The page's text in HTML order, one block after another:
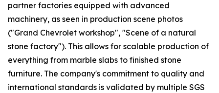
partner factories equipped with advanced
machinery, as seen in production scene photos
("Grand Chevrolet workshop", "Scene of a natural
stone factory"). This allows for scalable production of
everything from marble slabs to finished stone
furniture. The company's commitment to quality and
international standards is validated by multiple SGS